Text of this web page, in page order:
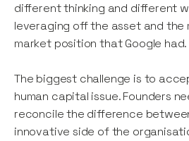
different thinking and different
leveraging off the asset and the
market position that Google had.
The biggest challenge is to
human capital issue. Founders
reconcile the difference
innovative side of the